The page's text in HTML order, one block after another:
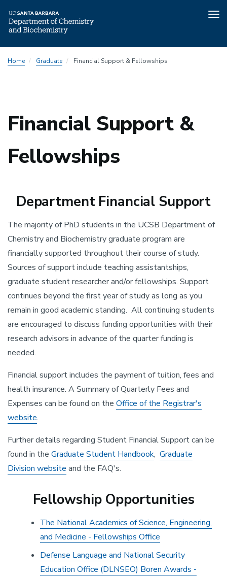
toHome Graduate Financial Support & Fellowships
Financial Support &
Fellowships
Department Financial Support
The majority of PhD students in the UCSB Department of
Chemistry and Biochemistry graduate program are
financially supported throughout their course of study.
Sources of support include teaching assistantships,
graduate student researcher and/or fellowships. Support
continues beyond the first year of study as long as you
remain in good academic standing. All continuing students
are encouraged to discuss funding opportunities with their
research advisors in advance of the quarter funding is
needed.
Financial support includes the payment of tuition, fees and
health insurance. A Summary of Quarterly Fees and
Expenses can be found on the Office of the Registrar's
website.
Further details regarding Student Financial Support can be
found in the Graduate Student Handbook, Graduate
Division website and the FAQ's.
Fellowship Opportunities
The National Academics of Science, Engineering,
and Medicine - Fellowships Office
Defense Language and National Security
Education Office (DLNSEO) Boren Awards -